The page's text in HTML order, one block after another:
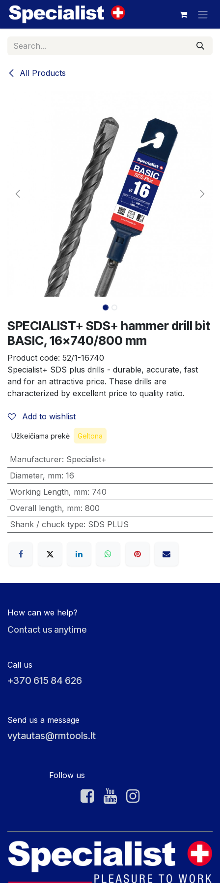
Skip to Content
All Products
SPECIALIST+ SDS+ hammer drill bit
BASIC, 16x740/800 mm
Product code: 52/1-16740
Specialist+ SDS plus drills - durable, accurate, fast
and for an attractive price. These drills are
characterized by excellent price to quality ratio.
Add to wishlist
Užkeičiama prekė Geltona
Manufacturer: Specialist+
Diameter, mm: 16
Working Length, mm: 740
Overall length, mm: 800
Shank / chuck type: SDS PLUS
How can we help?
Contact us anytime
Call us
+370 615 84 626
Send us a message
vytautas@rmtools.lt
Follow us